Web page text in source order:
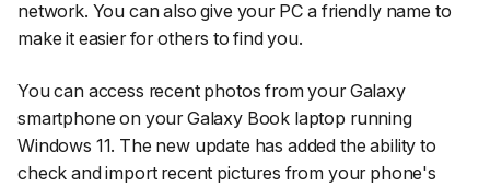
network. You can also give your PC a friendly name to
make it easier for others to find you.
You can access recent photos from your Galaxy
smartphone on your Galaxy Book laptop running
Windows 11. The new update has added the ability to
check and import recent pictures from your phone's